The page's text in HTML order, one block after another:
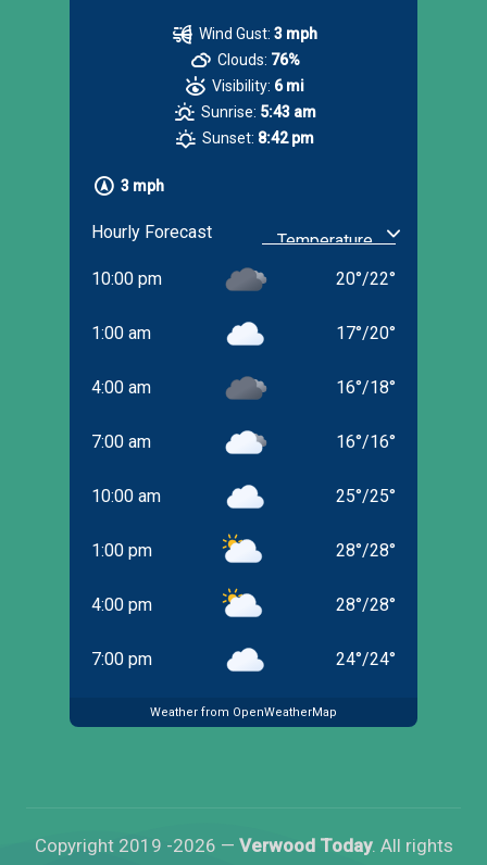
3 mph
Wind Gust: 3 mph
Clouds: 76%
Visibility: 6 mi
Sunrise: 5:43 am
Sunset: 8:42 pm
Hourly Forecast
10:00 pm 20°/22°
1:00 am 17°/20°
4:00 am 16°/18°
7:00 am 16°/16°
10:00 am 25°/25°
1:00 pm 28°/28°
4:00 pm 28°/28°
7:00 pm 24°/24°
Weather from OpenWeatherMap
Copyright 2019 -2026 — Verwood Today. All rights